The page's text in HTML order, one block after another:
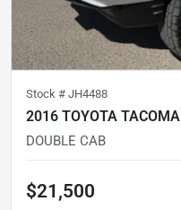
Stock # JH4488
2016 TOYOTA TACOMA
DOUBLE CAB
$21,500